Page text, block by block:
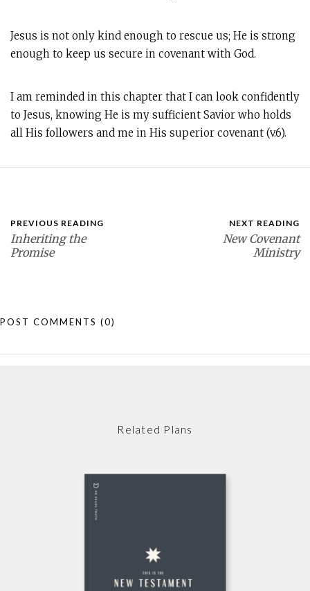
Jesus is not only kind enough to rescue us; He is strong
enough to keep us secure in covenant with God.
I am reminded in this chapter that I can look confidently
to Jesus, knowing He is my sufficient Savior who holds
all His followers and me in His superior covenant (v.6).
PREVIOUS READING
Inheriting the
Promise
NEXT READING
New Covenant
Ministry
POST COMMENTS (0)
Related Plans